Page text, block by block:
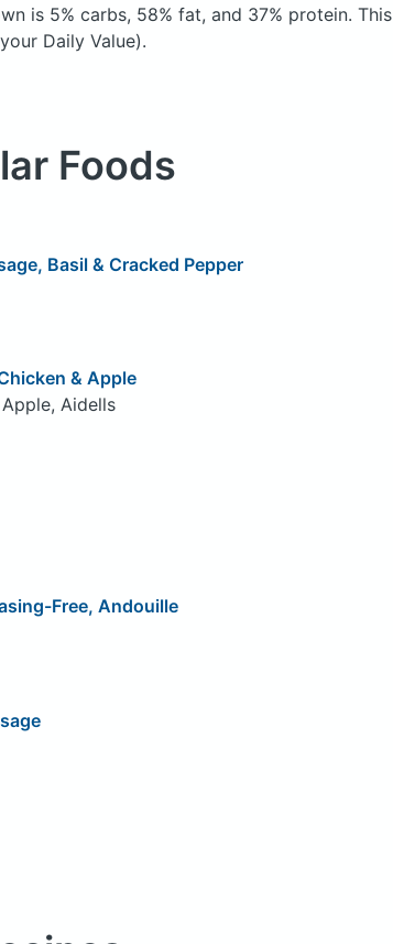
is 5% carbs, 58% fat, and 37% protein. This
Daily Value).
Foods
Basil & Cracked Pepper
& Apple
Aidells
Free, Andouille